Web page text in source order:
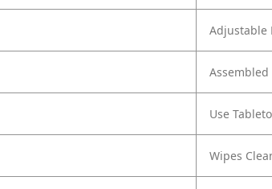
Adjustable
Use
Wipes